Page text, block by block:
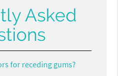
Asked
for receding gums?